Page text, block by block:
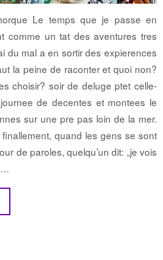
Le temps que je passe en
comme un tat des aventures tres
du mal a en sortir des expierences
la peine de raconter et quoi non?
choisir? soir de deluge ptet celle-
de decentes et montees le
sur une pre pas loin de la mer.
quand les gens se sont
de paroles, quelqu’un dit: „je vois